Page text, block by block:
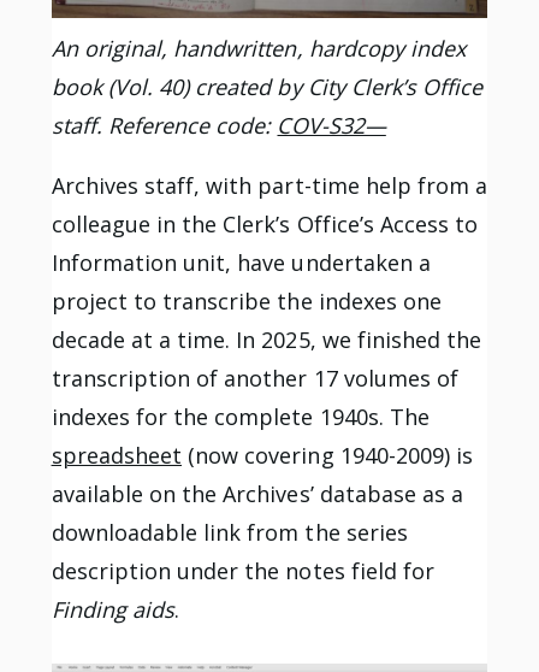
An original, handwritten, hardcopy index
book (Vol. 40) created by City Clerk’s Office
staff. Reference code: COV-S32—
Archives staff, with part-time help from a
colleague in the Clerk’s Office’s Access to
Information unit, have undertaken a
project to transcribe the indexes one
decade at a time. In 2025, we finished the
transcription of another 17 volumes of
indexes for the complete 1940s. The
spreadsheet (now covering 1940-2009) is
available on the Archives’ database as a
downloadable link from the series
description under the notes field for
Finding aids.